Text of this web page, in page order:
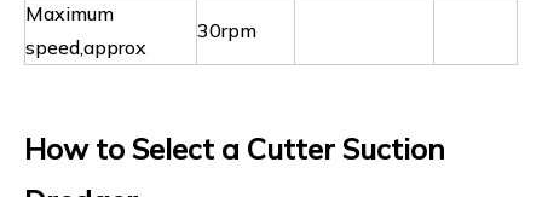
Maximum
speed,approx
30rpm
How to Select a Cutter Suction